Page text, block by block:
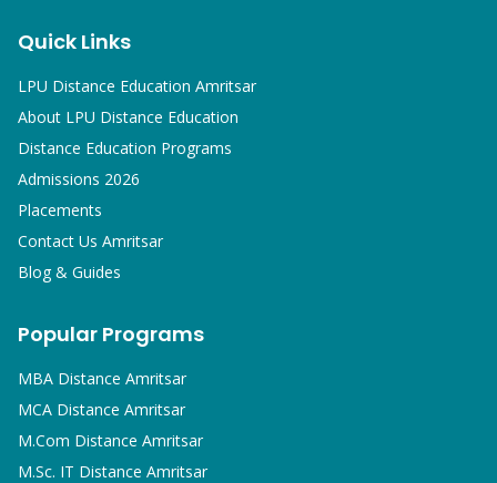
Quick Links
LPU Distance Education Amritsar
About LPU Distance Education
Distance Education Programs
Admissions 2026
Placements
Contact Us Amritsar
Blog & Guides
Popular Programs
MBA Distance Amritsar
MCA Distance Amritsar
M.Com Distance Amritsar
M.Sc. IT Distance Amritsar